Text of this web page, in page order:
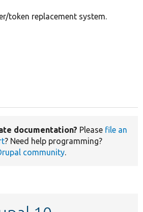
token replacement system.
documentation? Please file an
? Need help programming?
community